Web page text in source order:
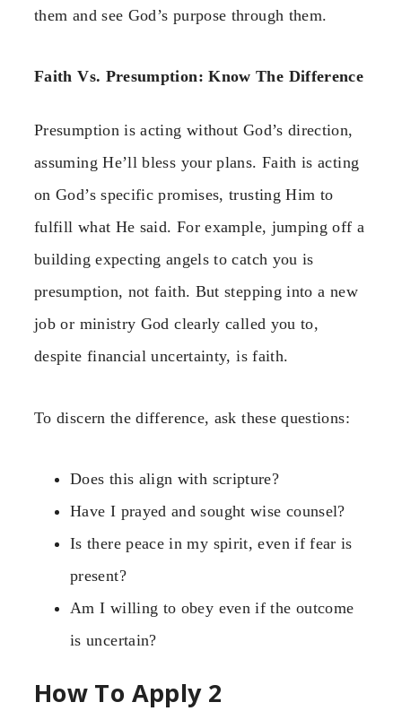
them and see God’s purpose through them.
Faith Vs. Presumption: Know The Difference
Presumption is acting without God’s direction,
assuming He’ll bless your plans. Faith is acting
on God’s specific promises, trusting Him to
fulfill what He said. For example, jumping off a
building expecting angels to catch you is
presumption, not faith. But stepping into a new
job or ministry God clearly called you to,
despite financial uncertainty, is faith.
To discern the difference, ask these questions:
Does this align with scripture?
Have I prayed and sought wise counsel?
Is there peace in my spirit, even if fear is
present?
Am I willing to obey even if the outcome
is uncertain?
How To Apply 2